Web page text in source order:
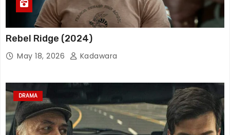
Rebel Ridge (2024)
May 18, 2026 Kadawara
DRAMA